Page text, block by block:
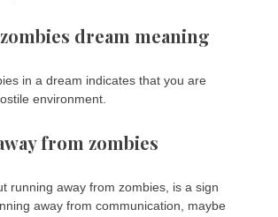
dream meaning
in a dream indicates that you are
environment.
from zombies
running away from zombies, is a sign
away from communication, maybe